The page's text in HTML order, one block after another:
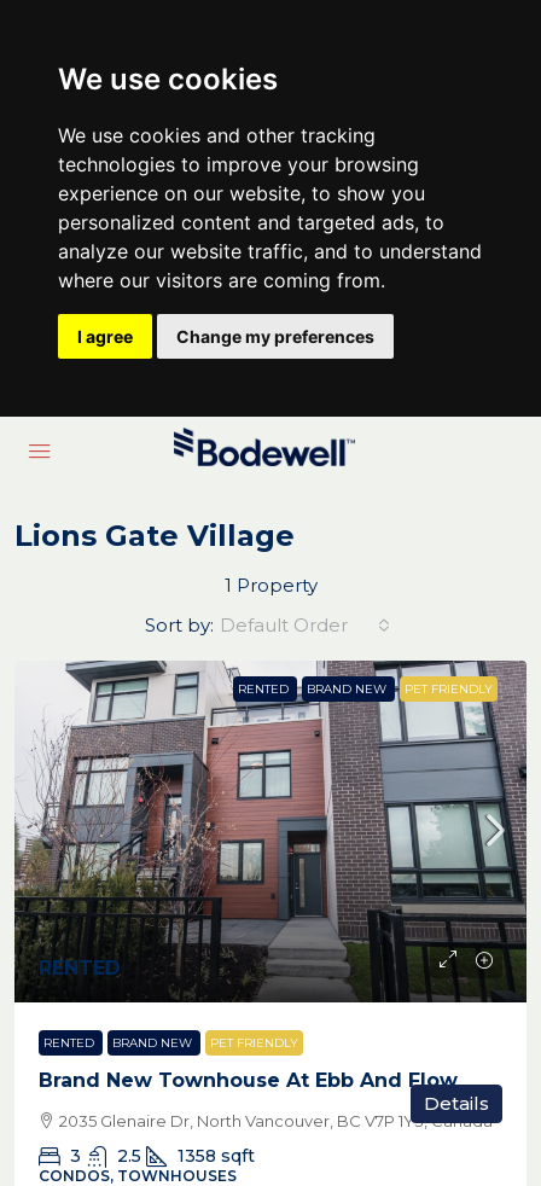
We use cookies
We use cookies and other tracking
technologies to improve your browsing
experience on our website, to show you
personalized content and targeted ads, to
analyze our website traffic, and to understand
where our visitors are coming from.
I agree Change my preferences
Lions Gate Village
1 Property
Sort by: Default Order
RENTED BRAND NEW PET FRIENDLY
RENTED
RENTED BRAND NEW PET FRIENDLY
Brand New Townhouse At Ebb And Flow
2035 Glenaire Dr, North Vancouver, BC V7P 1Y3, Canada
3 2.5 1358 sqft
CONDOS, TOWNHOUSES
Details